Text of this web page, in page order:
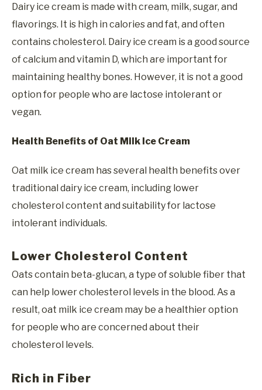
Dairy ice cream is made with cream, milk, sugar, and
flavorings. It is high in calories and fat, and often
contains cholesterol. Dairy ice cream is a good source
of calcium and vitamin D, which are important for
maintaining healthy bones. However, it is not a good
option for people who are lactose intolerant or
vegan.
Health Benefits of Oat Milk Ice Cream
Oat milk ice cream has several health benefits over
traditional dairy ice cream, including lower
cholesterol content and suitability for lactose
intolerant individuals.
Lower Cholesterol Content
Oats contain beta-glucan, a type of soluble fiber that
can help lower cholesterol levels in the blood. As a
result, oat milk ice cream may be a healthier option
for people who are concerned about their
cholesterol levels.
Rich in Fiber